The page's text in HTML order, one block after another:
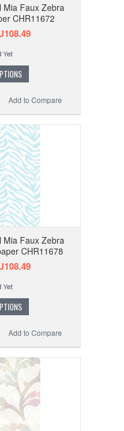
Mia Faux Zebra
CHR11672
Add to Compare
Mia Faux Zebra
CHR11678
Add to Compare